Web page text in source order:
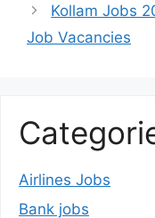
Kollam Jobs
Job Vacancies
Airlines Jobs
Bank jobs